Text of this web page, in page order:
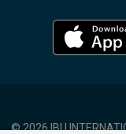
© 2026 IBU